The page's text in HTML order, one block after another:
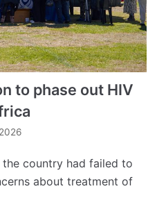
to phase out HIV
country had failed to
about treatment of